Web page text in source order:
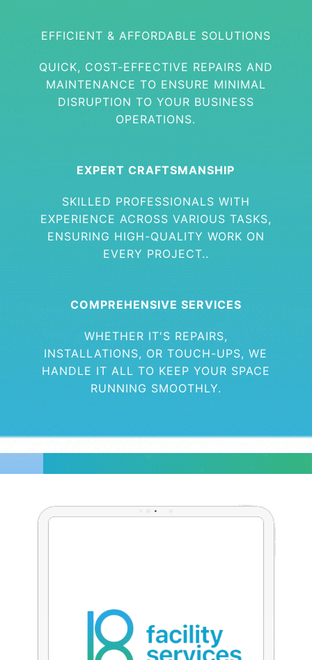
EFFICIENT & AFFORDABLE SOLUTIONS
QUICK, COST-EFFECTIVE REPAIRS AND
MAINTENANCE TO ENSURE MINIMAL
DISRUPTION TO YOUR BUSINESS
OPERATIONS.
EXPERT CRAFTSMANSHIP
SKILLED PROFESSIONALS WITH
EXPERIENCE ACROSS VARIOUS TASKS,
ENSURING HIGH-QUALITY WORK ON
EVERY PROJECT..
COMPREHENSIVE SERVICES
WHETHER IT'S REPAIRS,
INSTALLATIONS, OR TOUCH-UPS, WE
HANDLE IT ALL TO KEEP YOUR SPACE
RUNNING SMOOTHLY.